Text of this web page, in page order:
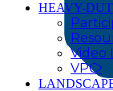
HEAVY-
Video
VPC